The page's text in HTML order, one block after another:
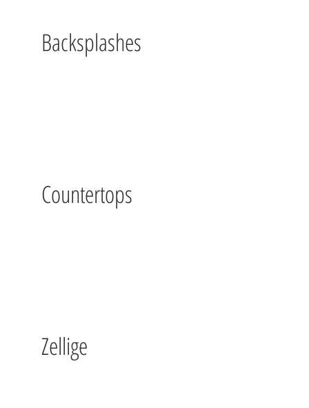
Backsplashes
Countertops
Zellige